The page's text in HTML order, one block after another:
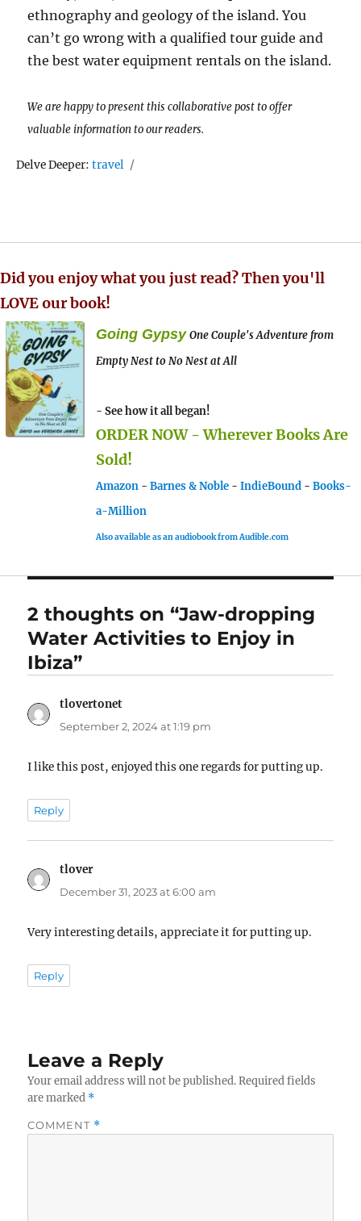
ethnography and geology of the island. You
can’t go wrong with a qualified tour guide and
the best water equipment rentals on the island.
We are happy to present this collaborative post to offer
valuable information to our readers.
Delve Deeper:Tags
travel
Did you enjoy what you just read? Then you'll
LOVE our book!
Going Gypsy One Couple's Adventure from
Empty Nest to No Nest at All
- See how it all began!
ORDER NOW - Wherever Books Are
Sold!
Amazon - Barnes & Noble - IndieBound - Books-
a-Million
Also available as an audiobook from Audible.com
2 thoughts on “Jaw-dropping
Water Activities to Enjoy in
Ibiza”
tlovertonet
September 2, 2024 at 1:19 pm
I like this post, enjoyed this one regards for putting up.
Reply
tloversays:
December 31, 2023 at 6:00 am
Very interesting details, appreciate it for putting up.
Reply
Leave a Reply
Your email address will not be published. Required fields
are marked *
COMMENT *